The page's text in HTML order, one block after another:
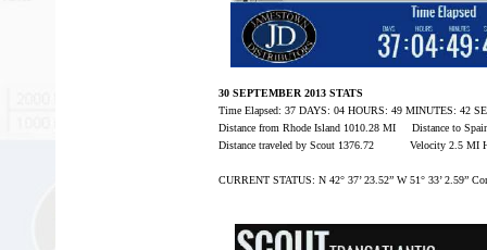
30 SEPTEMBER 2013 STATS
Time Elapsed: 37 DAYS: 04 HOURS: 49 MINUTES: 42
Distance from Rhode Island 1010.28 MI Distance to
Distance traveled by Scout 1376.72 Velocity 2.5 MI
CURRENT STATUS: N 42° 37’ 23.52” W 51° 33’ 2.59”